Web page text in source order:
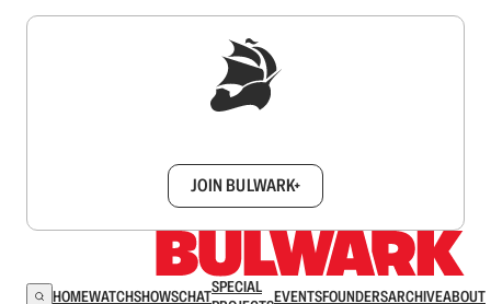
JOIN BULWARK+
HOMEWATCHSHOWSCHATSPECIAL
EVENTSFOUNDERSARCHIVEABOUT